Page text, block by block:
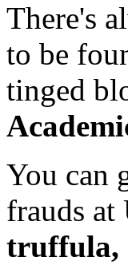
There's
to be
tinged
You can
frauds
truffula,